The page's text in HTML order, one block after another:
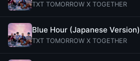
TXT TOMORROW X TOGETHER
Blue Hour (Japanese Version)
TXT TOMORROW X TOGETHER